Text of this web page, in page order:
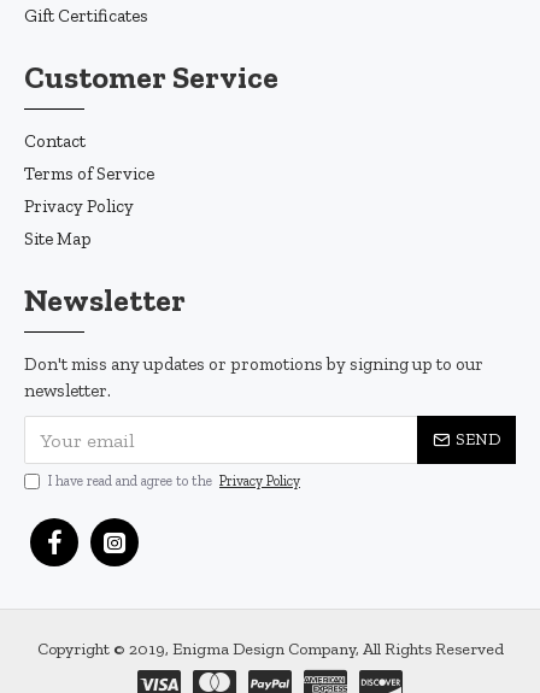
Gift Certificates
Customer Service
Contact
Terms of Service
Privacy Policy
Site Map
Newsletter
Don't miss any updates or promotions by signing up to our
newsletter.
SEND
I have read and agree to the Privacy Policy
Copyright © 2019, Enigma Design Company, All Rights Reserved